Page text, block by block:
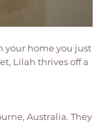
your home you just
Lilah thrives off a
Australia. They